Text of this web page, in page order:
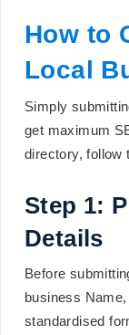
How to
Local
Simply
get maximum
directory, follow
Step 1:
Details
Before
business
standardised